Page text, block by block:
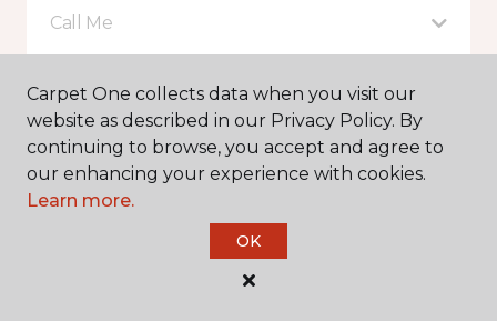
Call Me
Phone number *
Carpet One collects data when you visit our
website as described in our Privacy Policy. By
continuing to browse, you accept and agree to
our enhancing your experience with cookies.
Learn more.
OK